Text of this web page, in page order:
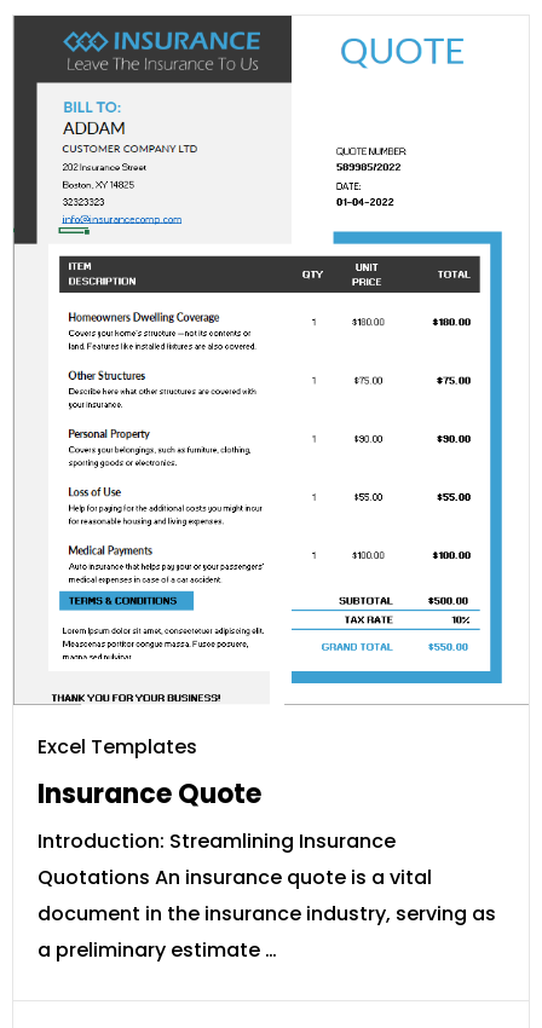
Excel Templates
Insurance Quote
Introduction: Streamlining Insurance
Quotations An insurance quote is a vital
document in the insurance industry, serving as
a preliminary estimate …